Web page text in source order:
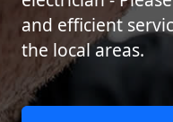
and efficient
the local areas.